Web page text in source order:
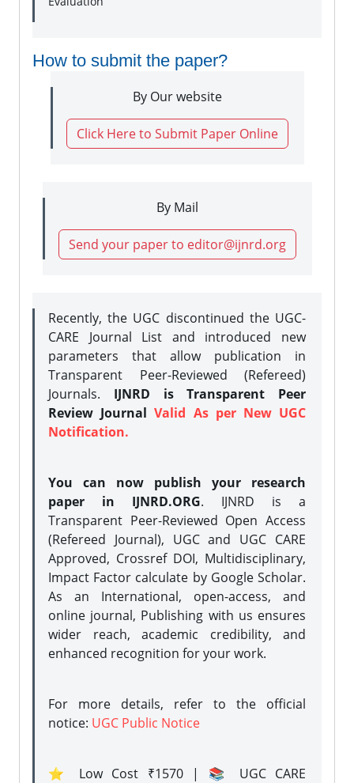
How to submit the paper?
By Our website
Click Here to Submit Paper Online
By Mail
Send your paper to editor@ijnrd.org
Recently, the UGC discontinued the UGC-
CARE Journal List and introduced new
parameters that allow publication in
Transparent Peer-Reviewed (Refereed)
Journals. IJNRD is Transparent Peer
Review JournalValid As per New UGC
Notification.
You can now publish your research
paper in IJNRD.ORG. IJNRD is a
Transparent Peer-Reviewed Open Access
(Refereed Journal), UGC and UGC CARE
Approved, Crossref DOI, Multidisciplinary,
Impact Factor calculate by Google Scholar.
As an International, open-access, and
online journal, Publishing with us ensures
wider reach, academic credibility, and
enhanced recognition for your work.
For more details, refer to the official
notice: UGC Public Notice
⭐ Low Cost ₹1570 | 📚 UGC CARE